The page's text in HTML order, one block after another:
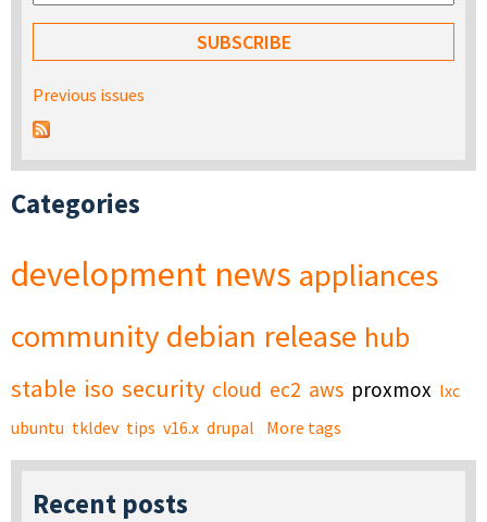
Previous issues
Categories
development news appliances
community debian release hub
stable iso security cloud ec2 aws proxmox lxc
ubuntu tkldev tips v16.x drupal More tags
Recent posts